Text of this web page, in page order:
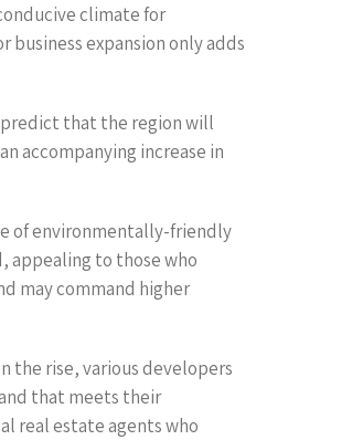
climate for
expansion only adds
predict that the region will
accompanying increase in
of environmentally-friendly
appealing to those who
may command higher
the rise, various developers
that meets their
real estate agents who